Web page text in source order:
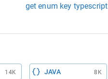
arguments (List, Matcher>)
get enum key typescript
14K JAVA 8K